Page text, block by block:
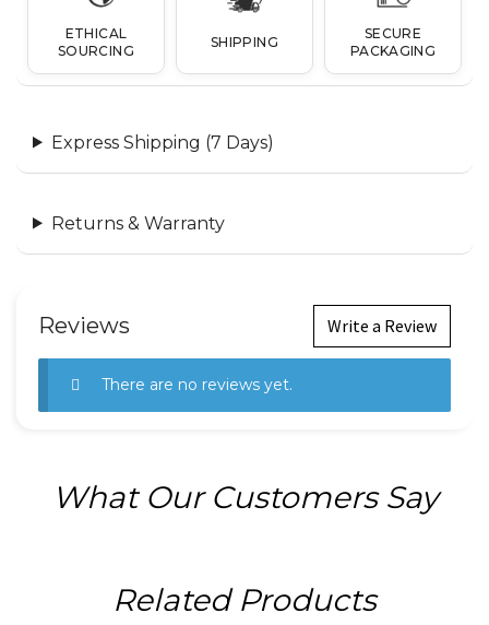
ETHICAL
SOURCING
SHIPPING
SECURE
PACKAGING
Express Shipping (7 Days)
Returns & Warranty
Reviews Write a Review
There are no reviews yet.
What Our Customers Say
Related Products